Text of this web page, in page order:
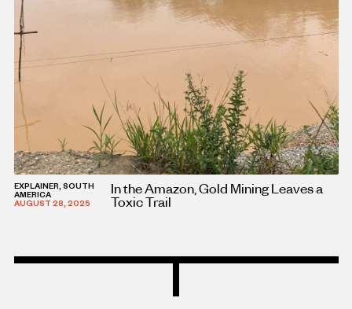
EXPLAINER, SOUTH
AMERICA
AUGUST 28, 2025
In the Amazon, Gold Mining Leaves a
Toxic Trail